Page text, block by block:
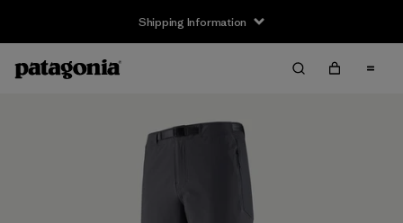
Shipping Information